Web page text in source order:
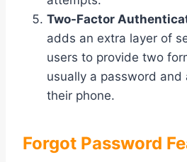
Two-Factor
adds an extra layer of
users to provide two
usually a password
their phone.
Forgot Password